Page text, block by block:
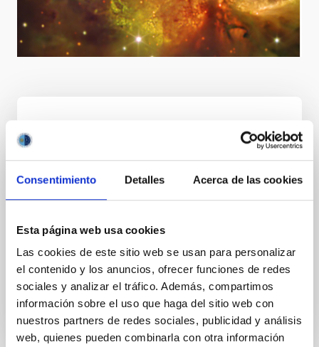
Consentimiento Detalles Acerca de las cookies
Esta página web usa cookies
Las cookies de este sitio web se usan para personalizar
el contenido y los anuncios, ofrecer funciones de redes
sociales y analizar el tráfico. Además, compartimos
información sobre el uso que haga del sitio web con
nuestros partners de redes sociales, publicidad y análisis
web, quienes pueden combinarla con otra información
International leadership in astrophysics through
results, boosting the Observatorios de Canarias as
research infrastructures thereby making them a
European centre of excellence for the training of
research and technical staff, and transferring
knowledge among scientific communities.